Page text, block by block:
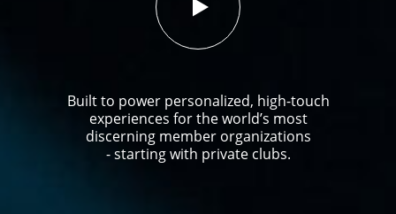
Built to power personalized, high-touch
experiences for the world’s most
discerning member organizations
- starting with private clubs.